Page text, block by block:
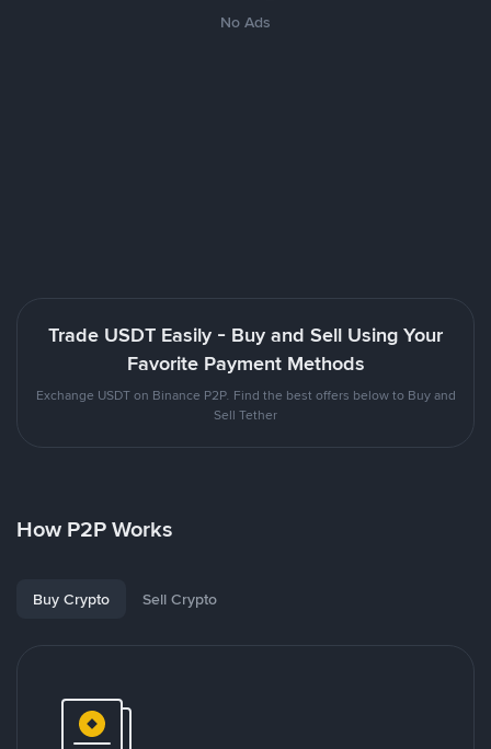
No Ads
Trade USDT Easily - Buy and Sell Using Your
Favorite Payment Methods
Exchange USDT on Binance P2P. Find the best offers below to Buy and
Sell Tether
How P2P Works
Buy Crypto Sell Crypto